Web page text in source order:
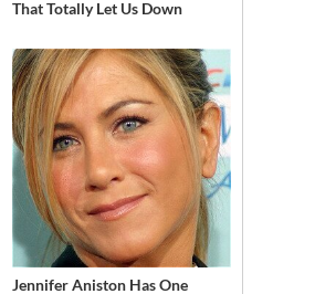
That Totally Let Us Down
Jennifer Aniston Has One